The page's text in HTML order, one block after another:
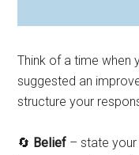
Think of a time when
suggested an
structure your
🔄 Belief – state